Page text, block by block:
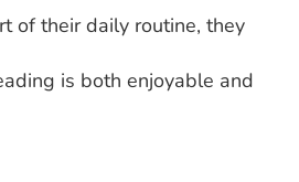
of their daily routine, they
is both enjoyable and